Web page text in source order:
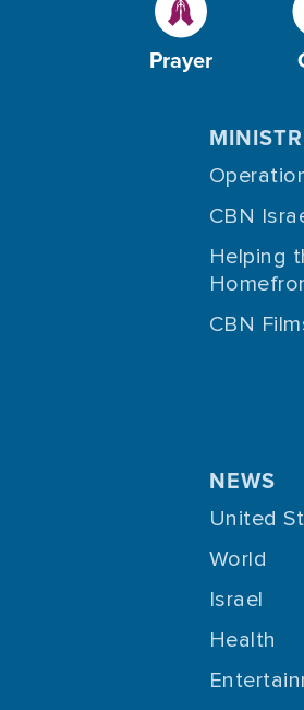
Prayer
CBN
Helping
CBN
NEWS
United
World
Israel
Health